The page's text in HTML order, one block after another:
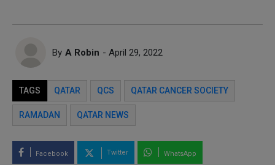
By A Robin - April 29, 2022
TAGS QATAR QCS QATAR CANCER SOCIETY
RAMADAN QATAR NEWS
Facebook Twitter WhatsApp